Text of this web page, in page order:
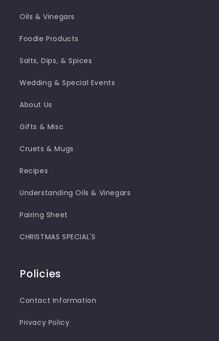
Oils & Vinegars
Foodie Products
Salts, Dips, & Spices
Wedding & Special Events
About Us
Gifts & Misc
Cruets & Mugs
Recipes
Understanding Oils & Vinegars
Pairing Sheet
CHRISTMAS SPECIAL'S
Policies
Contact Information
Privacy Policy